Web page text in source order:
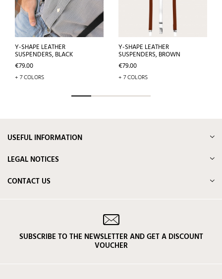
Y-SHAPE LEATHER
SUSPENDERS, BLACK
Price
€79.00
+ 7 COLORS
Y-SHAPE LEATHER
SUSPENDERS, BROWN
Price
€79.00
+ 7 COLORS
USEFUL INFORMATION
LEGAL NOTICES
CONTACT US
SUBSCRIBE TO THE NEWSLETTER AND GET A DISCOUNT
VOUCHER